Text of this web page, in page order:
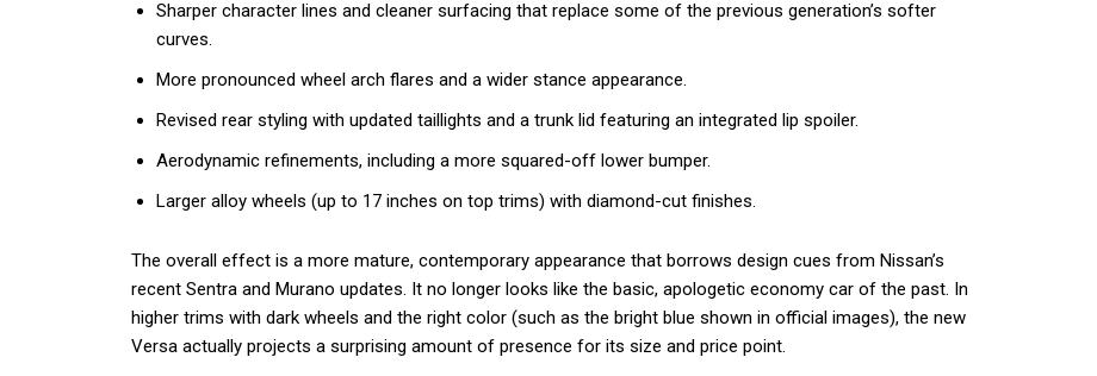
Sharper character lines and cleaner surfacing that replace some of the previous generation’s softer
curves.
More pronounced wheel arch flares and a wider stance appearance.
Revised rear styling with updated taillights and a trunk lid featuring an integrated lip spoiler.
Aerodynamic refinements, including a more squared-off lower bumper.
Larger alloy wheels (up to 17 inches on top trims) with diamond-cut finishes.
The overall effect is a more mature, contemporary appearance that borrows design cues from Nissan’s
recent Sentra and Murano updates. It no longer looks like the basic, apologetic economy car of the past. In
higher trims with dark wheels and the right color (such as the bright blue shown in official images), the new
Versa actually projects a surprising amount of presence for its size and price point.